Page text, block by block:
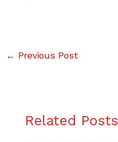
← Previous Post
Related Posts